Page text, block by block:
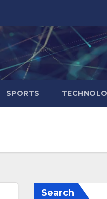
SPORTS
Search